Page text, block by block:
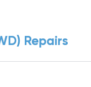
Repairs